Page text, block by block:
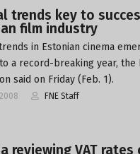
trends key to
film industry
in Estonian cinema
a record-breaking year, the
said on Friday (Feb. 1).
FNE Staff
reviewing VAT